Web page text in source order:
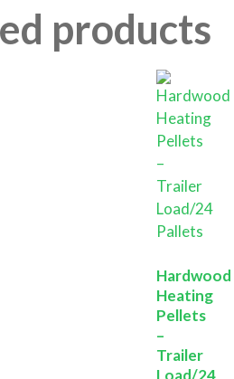
products
Hardwood
Heating
Pellets
–
Trailer
Load/24